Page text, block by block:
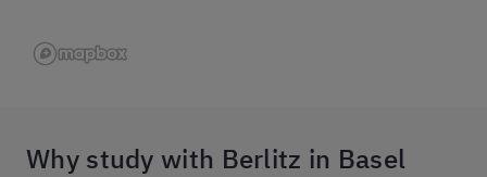
Why study with Berlitz in Basel